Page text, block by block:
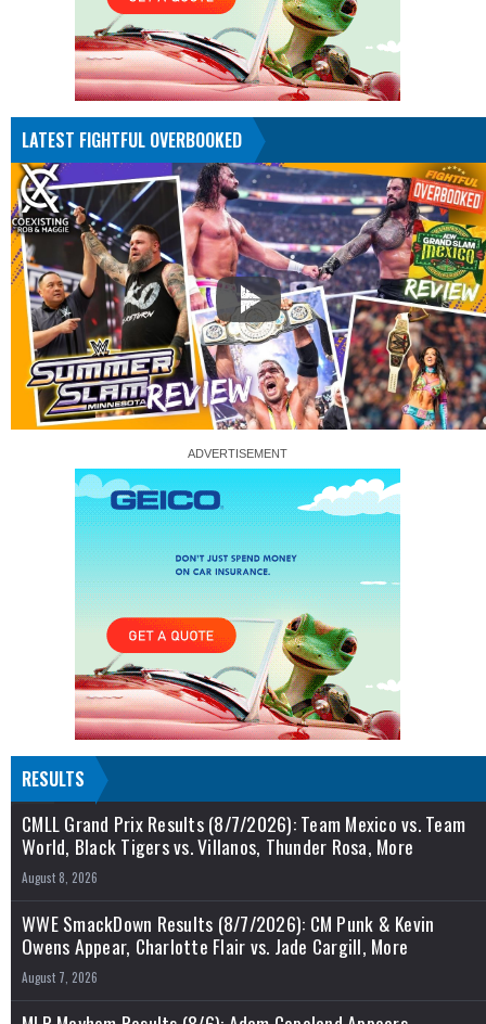
LATEST FIGHTFUL OVERBOOKED
RESULTS
CMLL Grand Prix Results (8/7/2026): Team Mexico vs. Team
World, Black Tigers vs. Villanos, Thunder Rosa, More
August 8, 2026
WWE SmackDown Results (8/7/2026): CM Punk & Kevin
Owens Appear, Charlotte Flair vs. Jade Cargill, More
August 7, 2026